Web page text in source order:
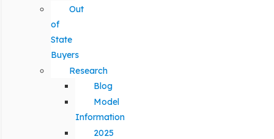
Out
of
State
Buyers
Research
Blog
Model
Information
2025